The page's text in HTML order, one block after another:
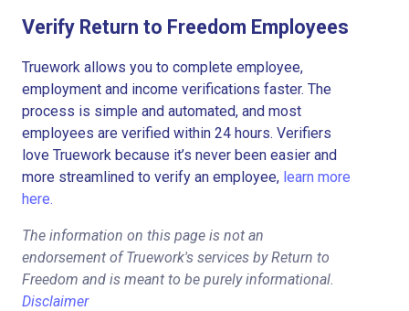
Verify Return to Freedom Employees
Truework allows you to complete employee,
employment and income verifications faster. The
process is simple and automated, and most
employees are verified within 24 hours. Verifiers
love Truework because it’s never been easier and
more streamlined to verify an employee, learn more
here.
The information on this page is not an
endorsement of Truework's services by Return to
Freedom and is meant to be purely informational.
Disclaimer